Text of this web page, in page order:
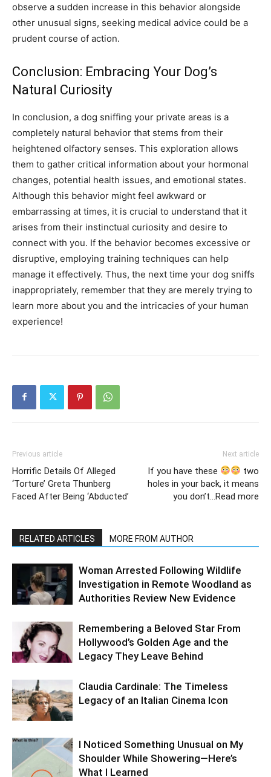
observe a sudden increase in this behavior alongside
other unusual signs, seeking medical advice could be a
prudent course of action.
Conclusion: Embracing Your Dog’s
Natural Curiosity
In conclusion, a dog sniffing your private areas is a
completely natural behavior that stems from their
heightened olfactory senses. This exploration allows
them to gather critical information about your hormonal
changes, potential health issues, and emotional states.
Although this behavior might feel awkward or
embarrassing at times, it is crucial to understand that it
arises from their instinctual curiosity and desire to
connect with you. If the behavior becomes excessive or
disruptive, employing training techniques can help
manage it effectively. Thus, the next time your dog sniffs
inappropriately, remember that they are merely trying to
learn more about you and the intricacies of your human
experience!
Previous article
Horrific Details Of Alleged
‘Torture’ Greta Thunberg
Faced After Being ‘Abducted’
Next article
If you have these
two
holes in your back, it means
you don’t…Read more
RELATED ARTICLES MORE FROM AUTHOR
Woman Arrested Following Wildlife
Investigation in Remote Woodland as
Authorities Review New Evidence
Remembering a Beloved Star From
Hollywood’s Golden Age and the
Legacy They Leave Behind
Claudia Cardinale: The Timeless
Legacy of an Italian Cinema Icon
I Noticed Something Unusual on My
Shoulder While Showering—Here’s
What I Learned